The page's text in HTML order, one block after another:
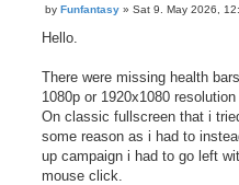
P
s
by Funfantasy » Sat 9. May 2026,
Hello.
There were missing health
1080p or 1920x1080
On classic fullscreen that i
some reason as i had to
up campaign i had to go left
mouse click.